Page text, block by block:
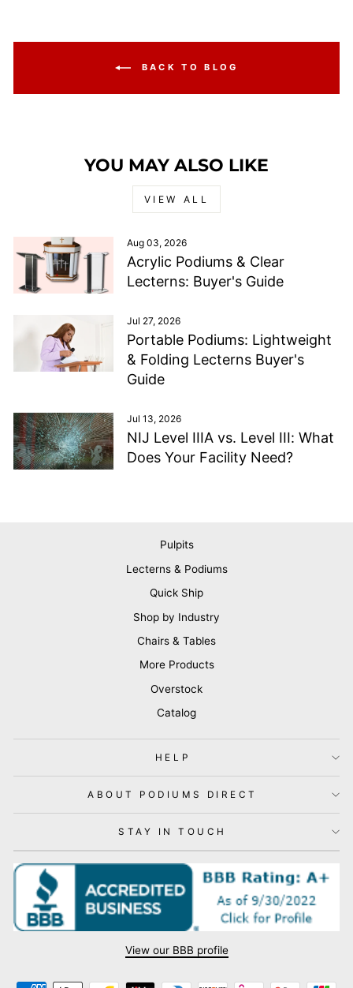
BACK TO BLOG
YOU MAY ALSO LIKE
VIEW ALL
Aug 03, 2026
Acrylic Podiums & Clear
Lecterns: Buyer's Guide
Jul 27, 2026
Portable Podiums: Lightweight
& Folding Lecterns Buyer's
Guide
Jul 13, 2026
NIJ Level IIIA vs. Level III: What
Does Your Facility Need?
Pulpits
Lecterns & Podiums
Quick Ship
Shop by Industry
Chairs & Tables
More Products
Overstock
Catalog
HELP
ABOUT PODIUMS DIRECT
STAY IN TOUCH
View our BBB profile